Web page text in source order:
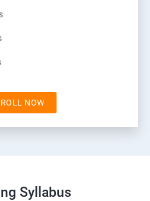
NOW
Syllabus